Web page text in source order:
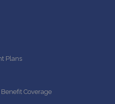
Plans
Coverage